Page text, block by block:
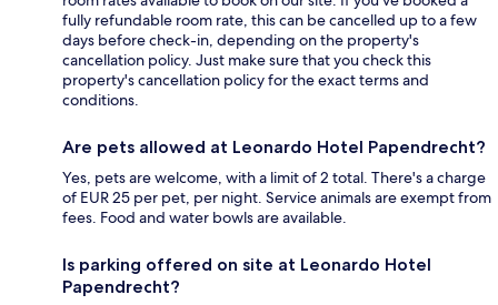
fully refundable room rate, this can be cancelled up to a few
days before check-in, depending on the property's
cancellation policy. Just make sure that you check this
property's cancellation policy for the exact terms and
conditions.
Are pets allowed at Leonardo Hotel Papendrecht?
Yes, pets are welcome, with a limit of 2 total. There's a charge
of EUR 25 per pet, per night. Service animals are exempt from
fees. Food and water bowls are available.
Is parking offered on site at Leonardo Hotel
Papendrecht?